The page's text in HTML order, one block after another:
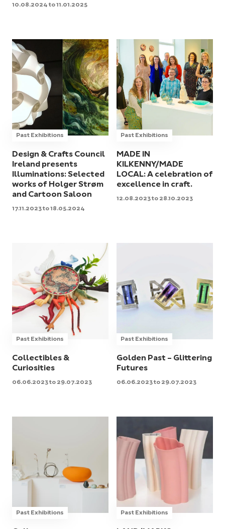
10.08.2024 to 11.01.2025
Past Exhibitions
Design & Crafts Council
Ireland presents
Illuminations: Selected
works of Holger Strøm
and Cartoon Saloon
17.11.2023 to 18.05.2024
Past Exhibitions
MADE IN
KILKENNY/MADE
LOCAL: A celebration of
excellence in craft.
12.08.2023 to 28.10.2023
Past Exhibitions
Collectibles &
Curiosities
06.06.2023 to 29.07.2023
Past Exhibitions
Golden Past – Glittering
Futures
06.06.2023 to 29.07.2023
Past Exhibitions Past Exhibitions